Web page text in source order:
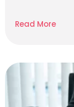
Read More